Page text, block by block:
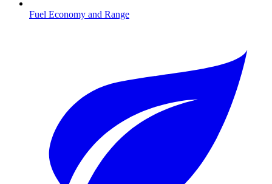
Fuel Economy and Range